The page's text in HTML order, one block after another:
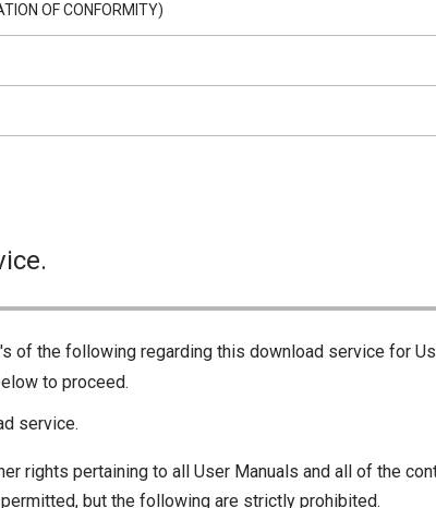
OF CONFORMITY)
of the following regarding this download service for
to proceed.
service.
rights pertaining to all User Manuals and all of the
but the following are strictly prohibited.